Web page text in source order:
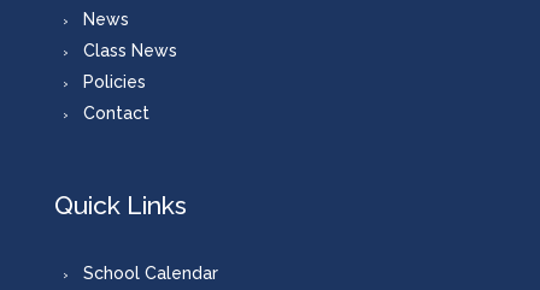
News
Class News
Policies
Contact
Quick Links
School Calendar